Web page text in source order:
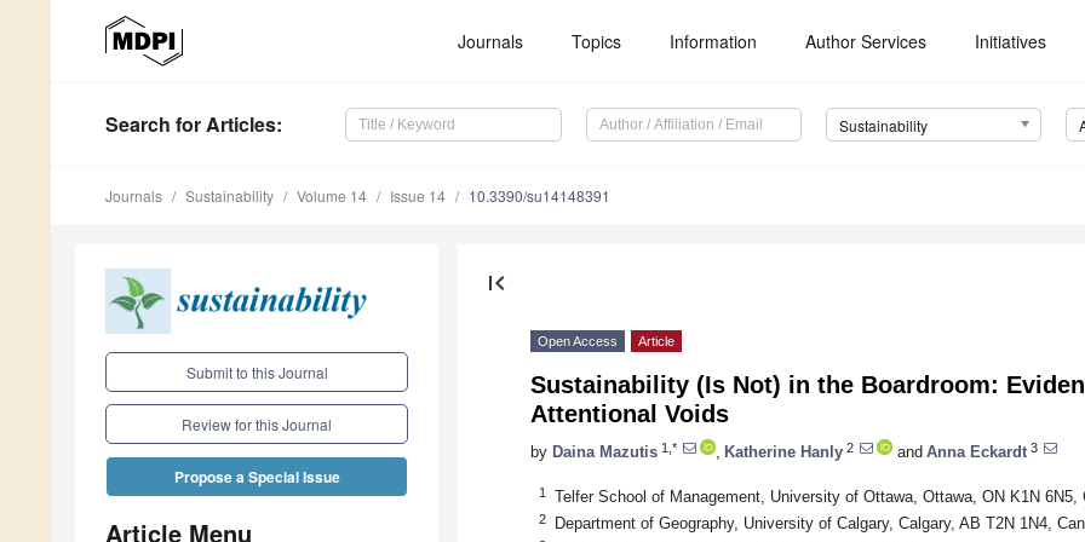
Journals Topics Information Author Services Initiatives
Search for Articles: Sustainability
Journals Sustainability Volume 14 Issue 14 10.3390/su14148391
Submit to this Journal
Review for this Journal
Propose a Special Issue
Article Menu
first_page
Open Access Article
Sustainability (Is Not) in the Boardroom:
Attentional Voids
by Daina Mazutis 1,* Katherine Hanly 2 and Anna Eckardt 3
1 Telfer School of Management, University of Ottawa, Ottawa, ON K1N 6N5,
2 Department of Geography, University of Calgary, Calgary, AB T2N 1N4,